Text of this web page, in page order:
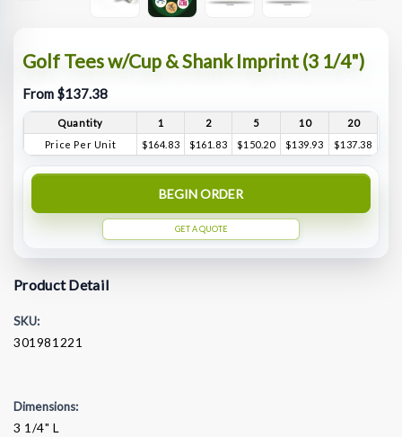
Golf Tees w/Cup & Shank Imprint (3 1/4")
From $137.38
Quantity 1 2 5 10
20
Price Per Unit
$164.83 $161.83 $150.20 $139.93 $137.38
BEGIN ORDER
GET A QUOTE
Product Detail
SKU:
301981221
Dimensions:
3 1/4" L